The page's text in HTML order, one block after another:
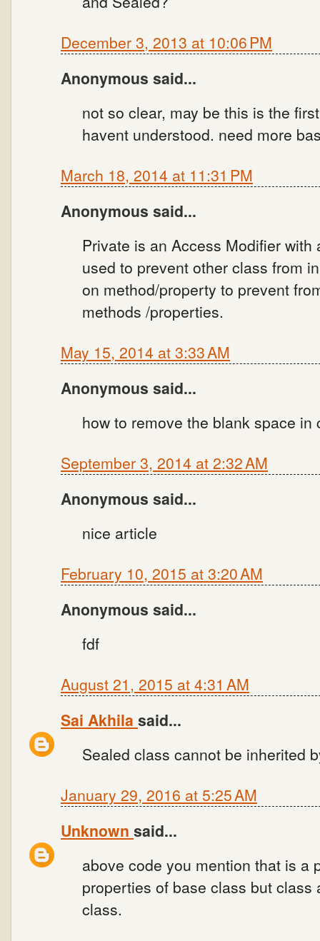
December 3, 2013 at 10:06 PM
Anonymous said...
not so clear, may be this is the
havent understood. need more
March 18, 2014 at 11:31 PM
Anonymous said...
Private is an Access Modifier
used to prevent other class from
on method/property to prevent
methods /properties.
May 15, 2014 at 3:33 AM
Anonymous said...
how to remove the blank space in
September 3, 2014 at 2:32 AM
Anonymous said...
nice article
February 10, 2015 at 3:20 AM
Anonymous said...
fdf
August 21, 2015 at 4:31 AM
Sai Akhila said...
Sealed class cannot be inherited
January 29, 2016 at 5:25 AM
Unknown said...
above code you mention that is a
properties of base class but
class.